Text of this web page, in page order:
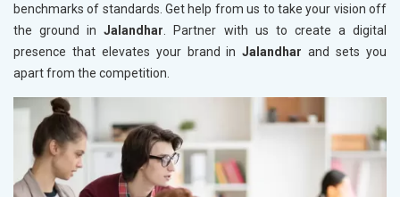
benchmarks of standards. Get help from us to take your vision off
the ground inJalandhar. Partner with us to create a digital
presence that elevates your brand inJalandhar and sets you
apart from the competition.